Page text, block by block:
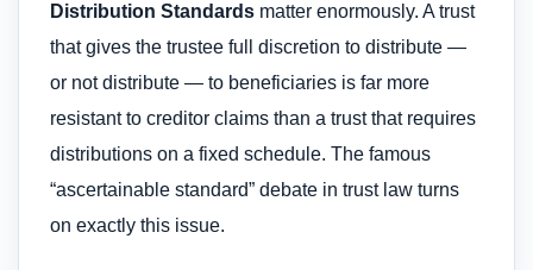
Distribution Standards matter enormously. A trust
that gives the trustee full discretion to distribute —
or not distribute — to beneficiaries is far more
resistant to creditor claims than a trust that requires
distributions on a fixed schedule. The famous
“ascertainable standard” debate in trust law turns
on exactly this issue.